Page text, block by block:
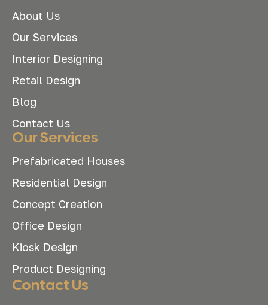
About Us
Our Services
Interior Designing
Retail Design
Blog
Contact Us
Our Services
Prefabricated Houses
Residential Design
Concept Creation
Office Design
Kiosk Design
Product Designing
Contact Us